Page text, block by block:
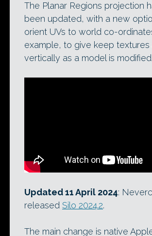
The Planar Regions projection
been updated, with a new
orient UVs to world co-
example, to give keep textures
vertically as a model is modified.
Updated 11 April 2024:
released Silo 2024.2.
The main change is native